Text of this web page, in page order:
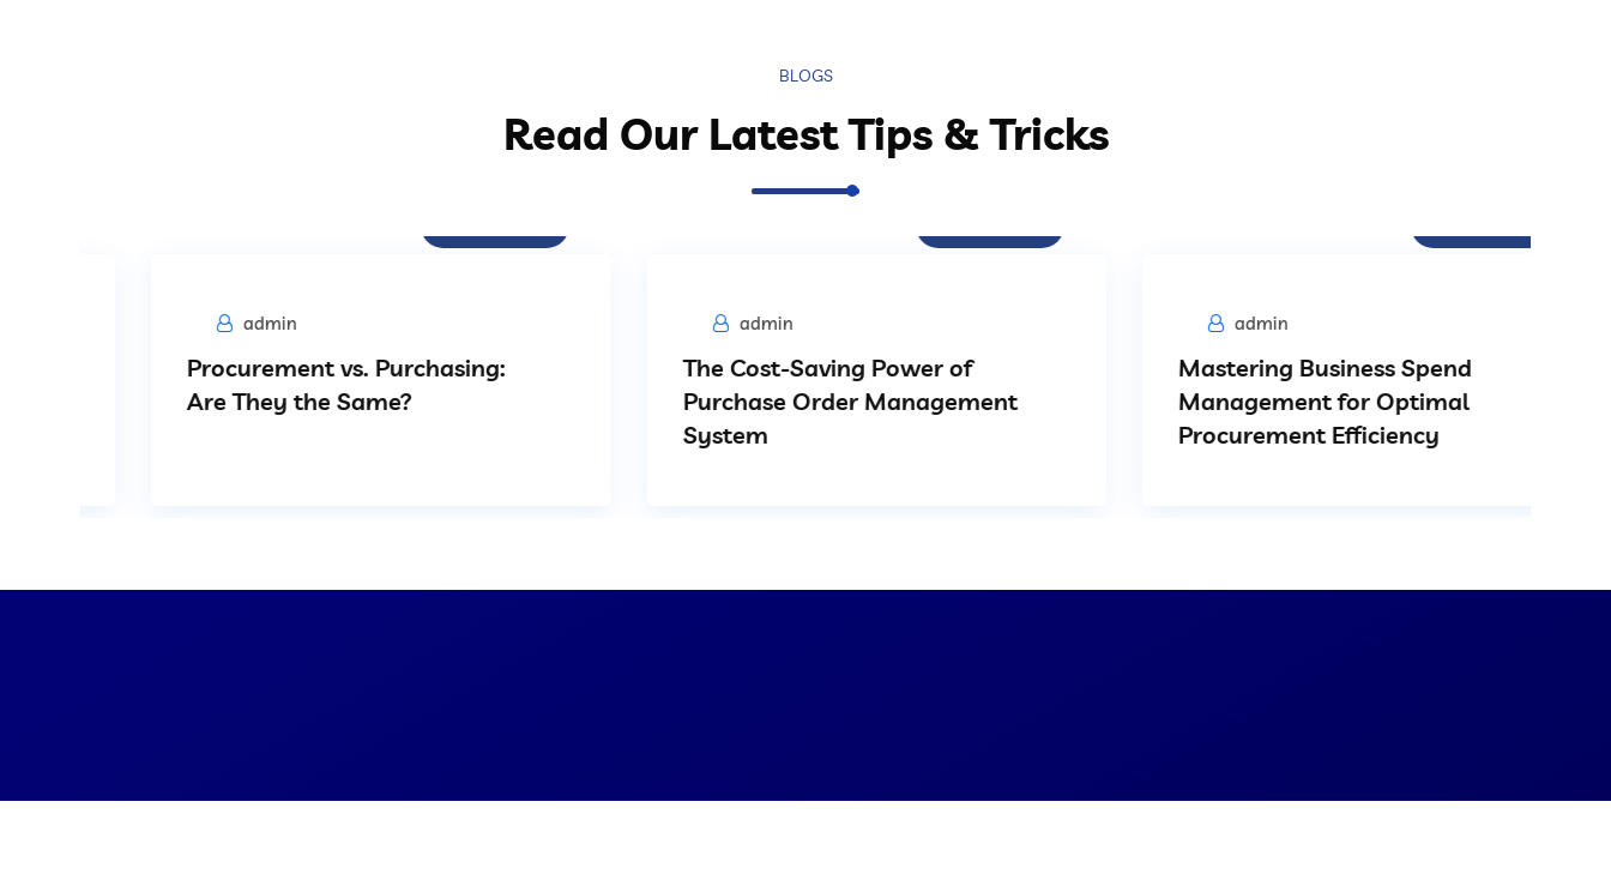
BLOGS
Read Our Latest Tips & Tricks
admin
Procurement vs. Purchasing:
Are They the Same?
admin
The Cost-Saving Power of
Purchase Order Management
System
admin
Mastering Business Spend
Management for Optimal
Procurement Efficiency